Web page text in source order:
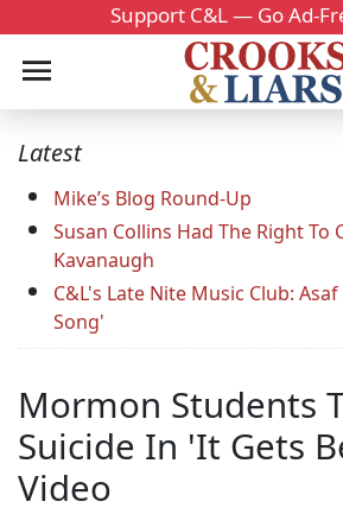
Support C&L — Go Ad-
Latest
Mike’s Blog Round-Up
Susan Collins Had The Right To
Kavanaugh
C&L's Late Nite Music Club:
Song'
Mormon Students
Suicide In 'It Gets
Video